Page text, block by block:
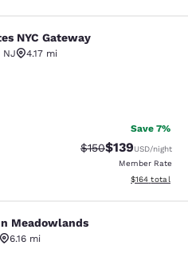
Gateway
NYC Gateway
NJ
4.17 mi
Good. 1120 reviews
Save 7%
Strikethrough Rate:
$150Discounted
$139USD/night
Member Rate
View
$164 total
Meadowlands
6.16 mi
Fair. 504 reviews